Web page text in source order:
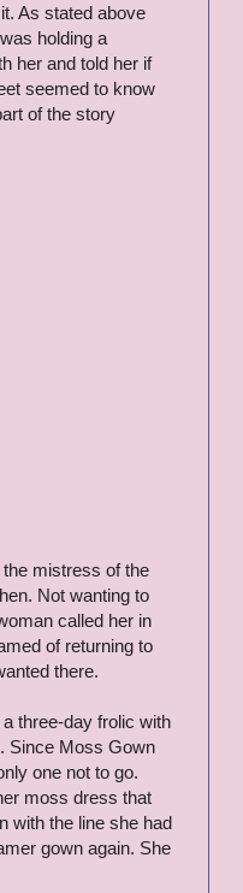
As stated above
holding a
her and told her if
seemed to know
of the story
mistress of the
Not wanting to
called her in
of returning to
there.
three-day frolic with
Since Moss Gown
one not to go.
moss dress that
with the line she had
gown again. She